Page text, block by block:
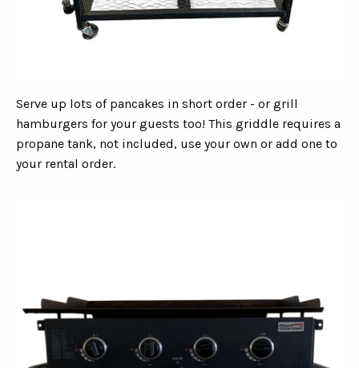
Serve up lots of pancakes in short order - or grill
hamburgers for your guests too! This griddle requires a
propane tank, not included, use your own or add one to
your rental order.